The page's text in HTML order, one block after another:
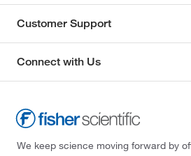
Customer Support
Connect with Us
We keep science moving forward by